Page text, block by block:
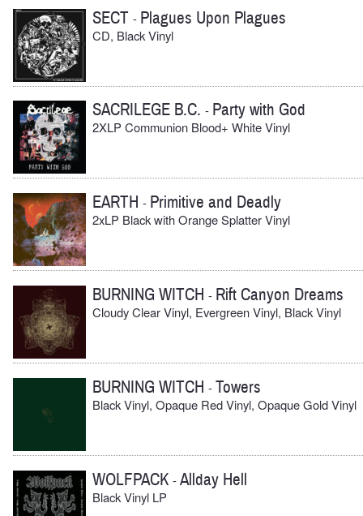
SECT - Plagues Upon Plagues
CD, Black Vinyl
SACRILEGE B.C. - Party with God
2XLP Communion Blood+ White Vinyl
EARTH - Primitive and Deadly
2xLP Black with Orange Splatter Vinyl
BURNING WITCH - Rift Canyon Dreams
Cloudy Clear Vinyl, Evergreen Vinyl, Black Vinyl
BURNING WITCH -Towers
Black Vinyl, Opaque Red Vinyl, Opaque Gold Vinyl
WOLFPACK -Allday Hell
Black Vinyl LP